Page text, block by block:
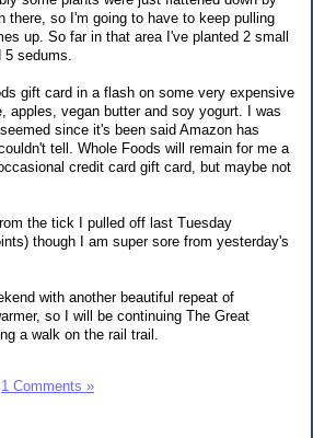
there, so I'm going to have to keep pulling
up. So far in that area I've planted 2 small
5 sedums.
gift card in a flash on some very expensive
apples, vegan butter and soy yogurt. I was
since it's been said Amazon has
tell. Whole Foods will remain for me a
credit card gift card, but maybe not
the tick I pulled off last Tuesday
though I am super sore from yesterday's
with another beautiful repeat of
so I will be continuing The Great
a walk on the rail trail.
1 Comments »